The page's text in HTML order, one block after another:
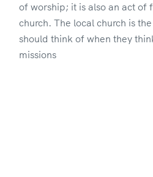
of worship; it is also an act of
church. The local church is
should think of when they
missions